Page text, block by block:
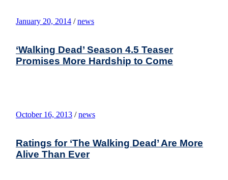
January 20, 2014 / news
‘Walking Dead’ Season 4.5 Teaser
Promises More Hardship to Come
October 16, 2013 / news
Ratings for ‘The Walking Dead’ Are More
Alive Than Ever